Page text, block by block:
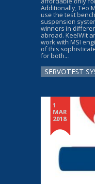
Additionally, Teo
use the test
suspension
winners in
abroad. KeelWit
work with MSI
of this
for both...
SERVOTEST
1
MAR
2018